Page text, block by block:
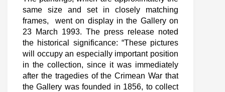
same size and set in closely matching
frames, went on display in the Gallery on
23 March 1993. The press release noted
the historical significance: “These pictures
will occupy an especially important position
in the collection, since it was immediately
after the tragedies of the Crimean War that
the Gallery was founded in 1856, to collect